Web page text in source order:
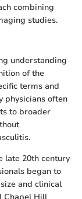
combining
studies.
understanding
of the
terms and
physicians often
to broader
late 20th century
began to
and clinical